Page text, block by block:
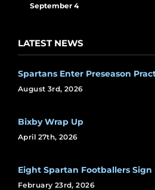
September 4
LATEST NEWS
Spartans Enter Preseason
August 3rd, 2026
Bixby Wrap Up
April 27th, 2026
Eight Spartan Footballers
February 23rd, 2026